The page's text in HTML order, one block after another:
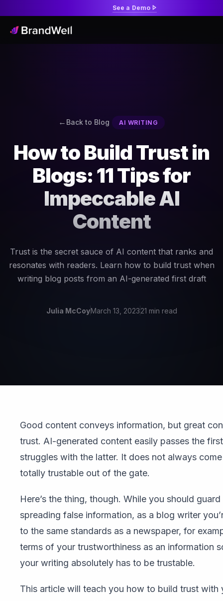
See a Demo
Back to Blog AI WRITING
How to Build Trust in
Blogs: 11 Tips for
Impeccable AI
Content
Trust is the secret sauce of AI content that ranks and
resonates with readers. Learn how to build trust when
writing blog posts from an AI-generated first draft
Julia McCoyMarch 13, 202321 min read
Good content conveys information, but great
trust. AI-generated content easily passes the
struggles with the latter. It does not always
totally trustable out of the gate.
Here’s the thing, though. While you should
spreading false information, as a blog writer
to the same standards as a newspaper, for
terms of your trustworthiness as an information
your writing absolutely has to be trustable.
This article will teach you how to build trust with